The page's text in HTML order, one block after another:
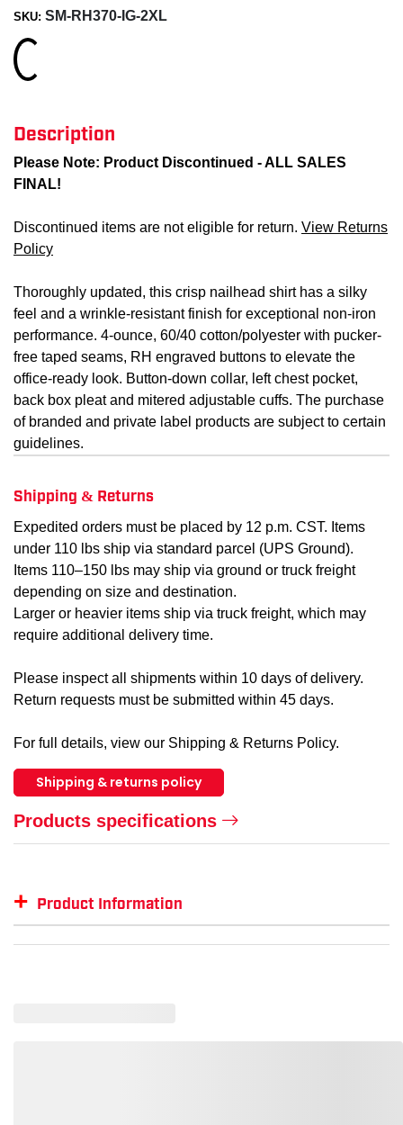
SKU: SM-RH370-IG-2XL
Loading...
Description
Please Note: Product Discontinued - ALL SALES
FINAL!
Discontinued items are not eligible for return. View Returns
Policy
Thoroughly updated, this crisp nailhead shirt has a silky
feel and a wrinkle-resistant finish for exceptional non-iron
performance. 4-ounce, 60/40 cotton/polyester with pucker-
free taped seams, RH engraved buttons to elevate the
office-ready look. Button-down collar, left chest pocket,
back box pleat and mitered adjustable cuffs. The purchase
of branded and private label products are subject to certain
guidelines.
Shipping & Returns
Expedited orders must be placed by 12 p.m. CST. Items
under 110 lbs ship via standard parcel (UPS Ground).
Items 110–150 lbs may ship via ground or truck freight
depending on size and destination.
Larger or heavier items ship via truck freight, which may
require additional delivery time.
Please inspect all shipments within 10 days of delivery.
Return requests must be submitted within 45 days.
For full details, view our Shipping & Returns Policy.
Shipping & returns policy
Products specifications
+ Product Information
Item # GTIN #